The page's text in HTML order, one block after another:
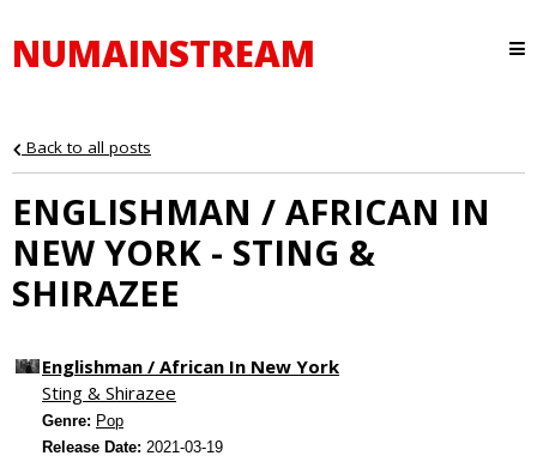
NUMAINSTREAM
Back to all posts
ENGLISHMAN / AFRICAN IN
NEW YORK - STING &
SHIRAZEE
Englishman / African In New York
Sting & Shirazee
Genre: Pop
Release Date: 2021-03-19